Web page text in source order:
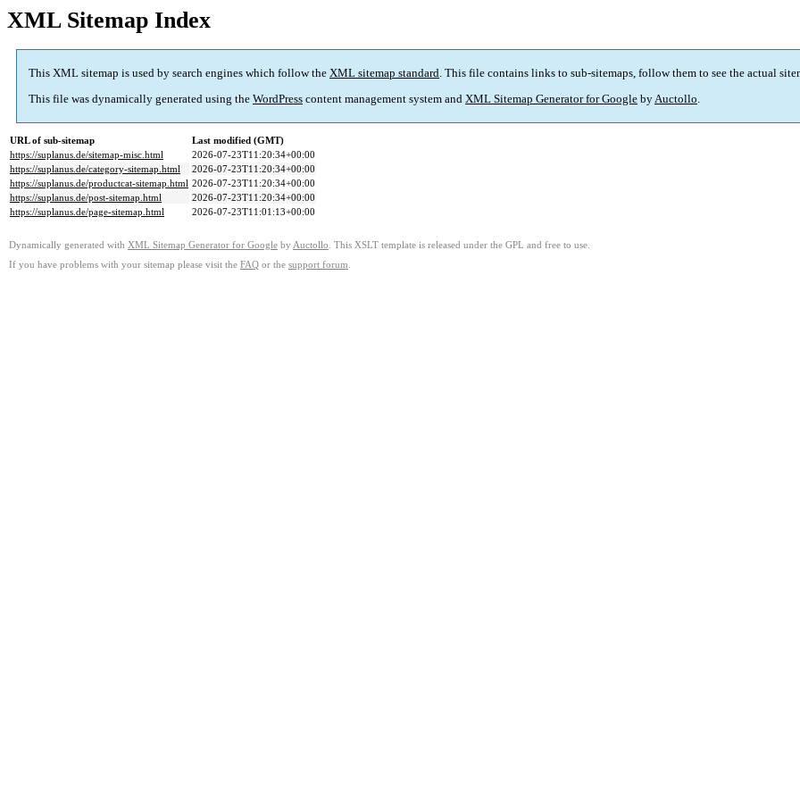
XML Sitemap Index
This XML sitemap is used by search engines which follow the XML sitemap standard. This file contains links to sub-sitemaps, follow them to see the actual
This file was dynamically generated using the WordPress content management system and XML Sitemap Generator for Google byAuctollo.
URL of sub-sitemap
Last modified (GMT)
https://suplanus.de/sitemap-misc.html
2026-07-23T11:20:34+00:00
https://suplanus.de/category-sitemap.html
2026-07-23T11:20:34+00:00
https://suplanus.de/productcat-sitemap.html 2026-07-23T11:20:34+00:00
https://suplanus.de/post-sitemap.html
2026-07-23T11:20:34+00:00
https://suplanus.de/page-sitemap.html
2026-07-23T11:01:13+00:00
Dynamically generated with XML Sitemap Generator for Google by Auctollo . This XSLT template is released under the GPL and free to use.
If you have problems with your sitemap please visit the FAQ or the support forum